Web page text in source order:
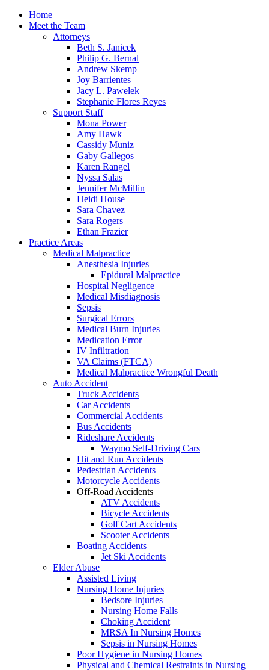
Home
Meet the Team
Attorneys
Beth S. Janicek
Philip G. Bernal
Andrew Skemp
Joy Barrientes
Jacy L. Pawelek
Stephanie Flores Reyes
Support Staff
Mona Power
Amy Hawk
Cassidy Muniz
Gaby Gallegos
Karen Rangel
Nyssa Salas
Jennifer McMillin
Heidi House
Sara Chavez
Sara Rogers
Ethan Frazier
Practice Areas
Medical Malpractice
Anesthesia Injuries
Epidural Malpractice
Hospital Negligence
Medical Misdiagnosis
Sepsis
Surgical Errors
Medical Burn Injuries
Medication Error
IV Infiltration
VA Claims (FTCA)
Medical Malpractice Wrongful Death
Auto Accident
Truck Accidents
Car Accidents
Commercial Accidents
Bus Accidents
Rideshare Accidents
Waymo Self-Driving Cars
Hit and Run Accidents
Pedestrian Accidents
Motorcycle Accidents
Off-Road Accidents
ATV Accidents
Bicycle Accidents
Golf Cart Accidents
Scooter Accidents
Boating Accidents
Jet Ski Accidents
Elder Abuse
Assisted Living
Nursing Home Injuries
Bedsore Injuries
Nursing Home Falls
Choking Accident
MRSA In Nursing Homes
Sepsis in Nursing Homes
Poor Hygiene in Nursing Homes
Physical and Chemical Restraints in Nursing